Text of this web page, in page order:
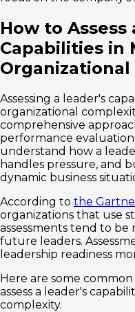
How to Assess
Capabilities in
Assessing a leader's
organizational
comprehensive
performance
understand how a
handles pressure, and
dynamic business
According to the
organizations that use
assessments tend to
future leaders.
leadership readiness
Here are some
assess a leader's
complexity.